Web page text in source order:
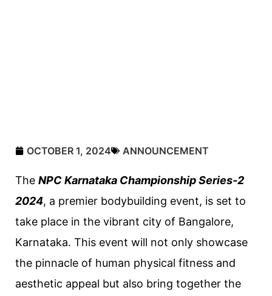
OCTOBER 1, 2024 ANNOUNCEMENT
The NPC Karnataka Championship Series-2
2024, a premier bodybuilding event, is set to
take place in the vibrant city of Bangalore,
Karnataka. This event will not only showcase
the pinnacle of human physical fitness and
aesthetic appeal but also bring together the